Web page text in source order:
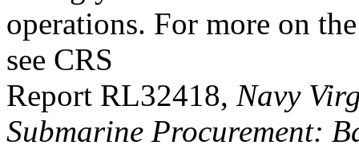
operations. For more on
see CRS
Report RL32418, Navy
Submarine Procurement: